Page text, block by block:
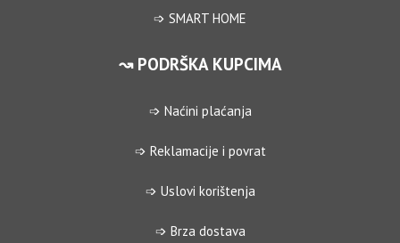
➩ SMART HOME
↝ PODRŠKA KUPCIMA
➩ Naćini plaćanja
➩ Reklamacije i povrat
➩ Uslovi korištenja
➩ Brza dostava